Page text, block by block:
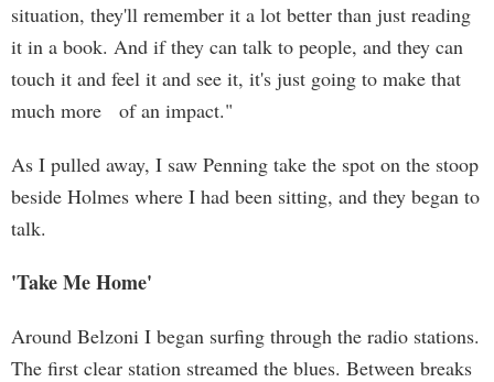
situation, they'll remember it a lot better than just reading
it in a book. And if they can talk to people, and they can
touch it and feel it and see it, it's just going to make that
much more of an impact."
As I pulled away, I saw Penning take the spot on the stoop
beside Holmes where I had been sitting, and they began to
talk.
'Take Me Home'
Around Belzoni I began surfing through the radio stations.
The first clear station streamed the blues. Between breaks